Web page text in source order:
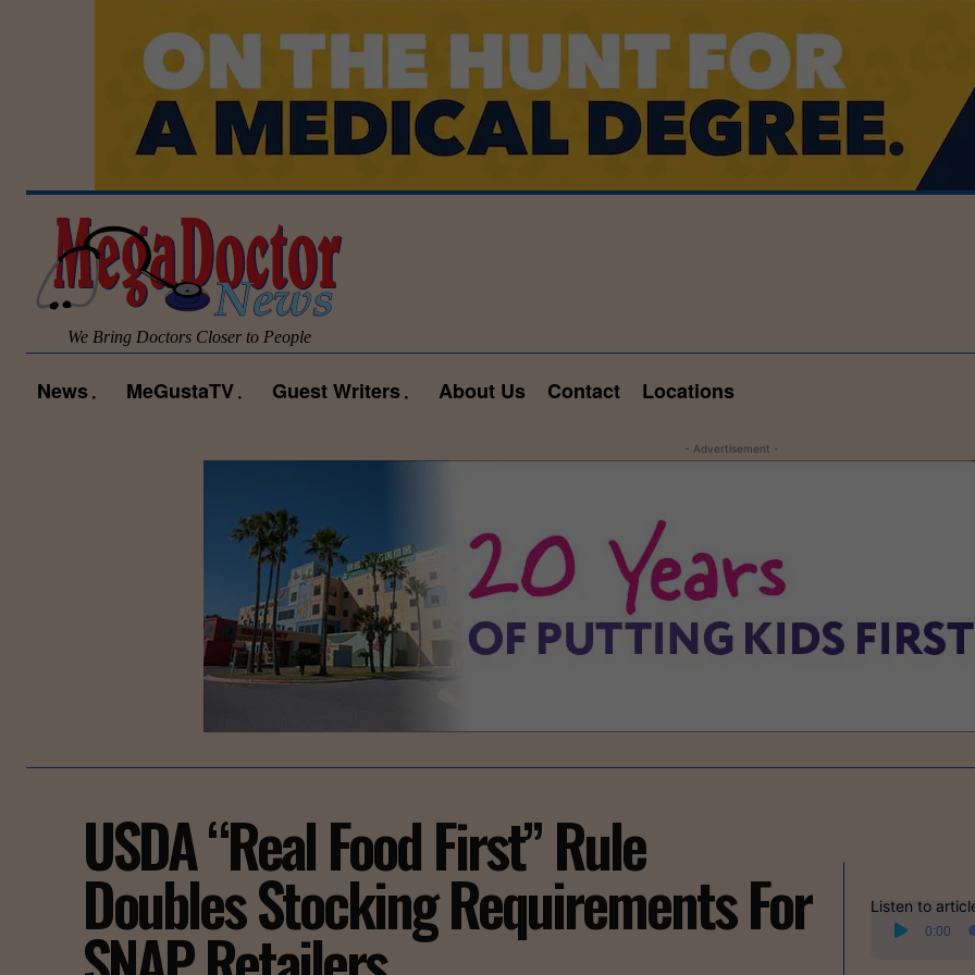
We Bring Doctors Closer to People
News MeGustaTV Guest Writers About Us Contact Locations
- Advertisement -
USDA “Real Food First” Rule
Doubles Stocking Requirements For Listen to
Audio
Player
0:00